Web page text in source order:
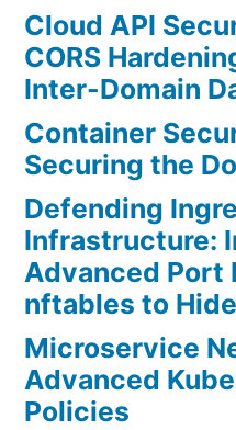
Cloud API
CORS
Inter-Domain
Container
Securing the
Defending
Infrastructure:
Advanced Port
nftables to
Microservice
Advanced
Policies